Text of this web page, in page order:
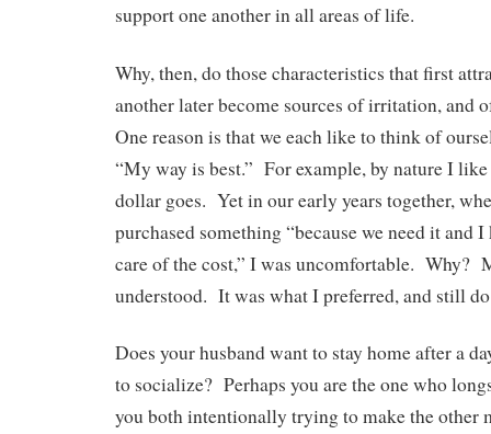
support one another in all areas of life.
Why, then, do those characteristics that first
another later become sources of irritation,
One reason is that we each like to think of
“My way is best.” For example, by nature I
dollar goes. Yet in our early years together,
purchased something “because we need it and
care of the cost,” I was uncomfortable. Why?
understood. It was what I preferred, and still
Does your husband want to stay home after a
to socialize? Perhaps you are the one who
you both intentionally trying to make the other